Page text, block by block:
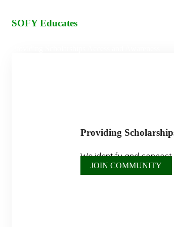
SOFY Educates
Providing Scholarship
We identify and
JOIN COMMUNITY